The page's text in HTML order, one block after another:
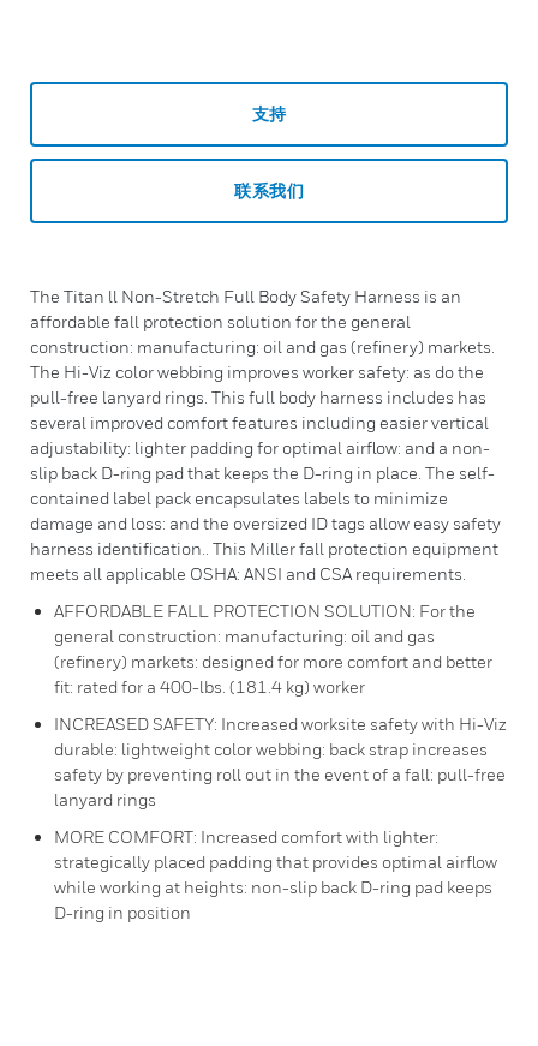
支持
联系我们
The Titan ll Non-Stretch Full Body Safety Harness is an
affordable fall protection solution for the general
construction: manufacturing: oil and gas (refinery) markets.
The Hi-Viz color webbing improves worker safety: as do the
pull-free lanyard rings. This full body harness includes has
several improved comfort features including easier vertical
adjustability: lighter padding for optimal airflow: and a non-
slip back D-ring pad that keeps the D-ring in place. The self-
contained label pack encapsulates labels to minimize
damage and loss: and the oversized ID tags allow easy safety
harness identification.. This Miller fall protection equipment
meets all applicable OSHA: ANSI and CSA requirements.
AFFORDABLE FALL PROTECTION SOLUTION: For the
general construction: manufacturing: oil and gas
(refinery) markets: designed for more comfort and better
fit: rated for a 400-lbs. (181.4 kg) worker
INCREASED SAFETY: Increased worksite safety with Hi-Viz
durable: lightweight color webbing: back strap increases
safety by preventing roll out in the event of a fall: pull-free
lanyard rings
MORE COMFORT: Increased comfort with lighter:
strategically placed padding that provides optimal airflow
while working at heights: non-slip back D-ring pad keeps
D-ring in position